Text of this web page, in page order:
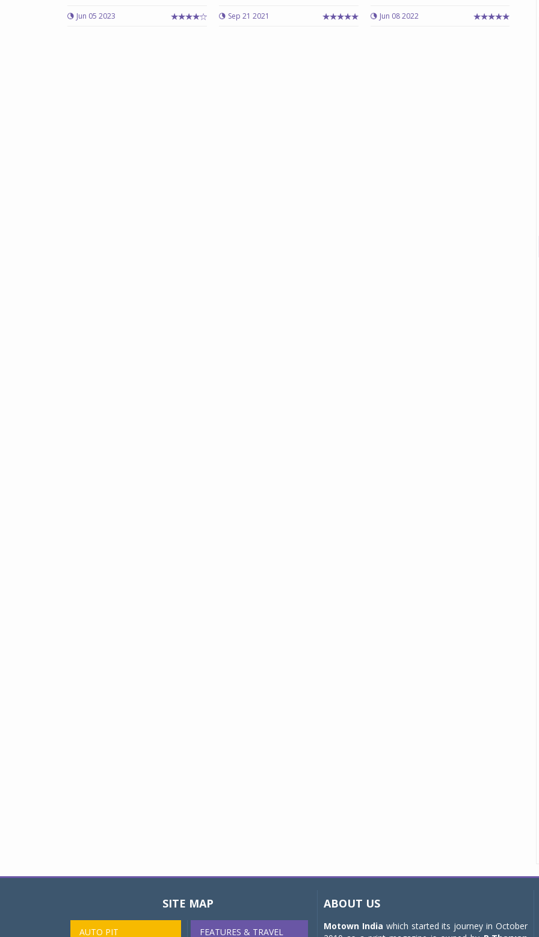
Jun 05 2023 Sep 21 2021 Jun 08 2022
SITE MAP
AUTO PIT FEATURES & TRAVEL
ABOUT US
Motown India which started its journey in October